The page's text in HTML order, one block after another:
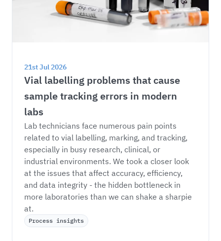
21st Jul 2026
Vial labelling problems that cause
sample tracking errors in modern
labs
Lab technicians face numerous pain points
related to vial labelling, marking, and tracking,
especially in busy research, clinical, or
industrial environments. We took a closer look
at the issues that affect accuracy, efficiency,
and data integrity - the hidden bottleneck in
more laboratories than we can shake a sharpie
at.
Process insights